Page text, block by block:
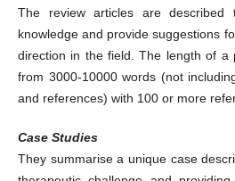
The review articles are
knowledge and provide suggestions
direction in the field. The length of a
from 3000-10000 words (not
and references) with 100 or more
Case Studies
They summarise a unique case